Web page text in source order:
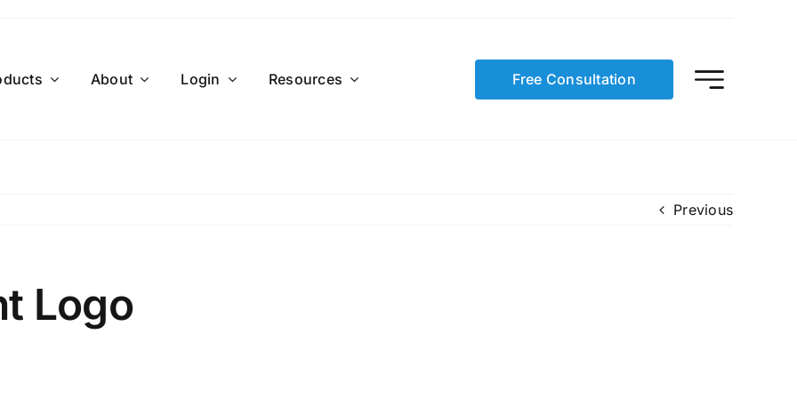
About Login Resources Free Consultation
Previous
Logo